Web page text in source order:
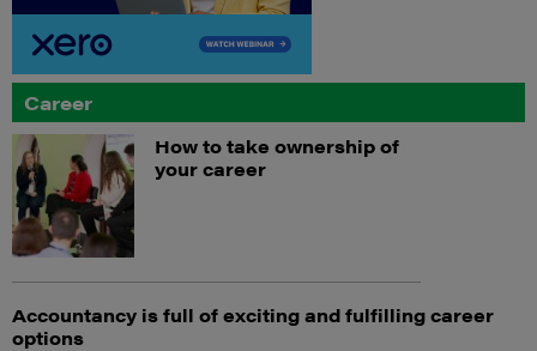
Career
How to take ownership of
your career
Accountancy is full of exciting and fulfilling career
options